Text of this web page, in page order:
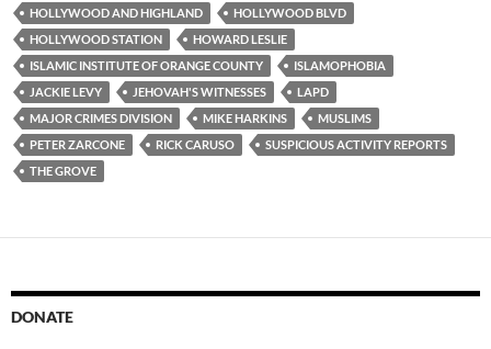
HOLLYWOOD AND HIGHLAND
HOLLYWOOD BLVD
HOLLYWOOD STATION
HOWARD LESLIE
ISLAMIC INSTITUTE OF ORANGE COUNTY
ISLAMOPHOBIA
JACKIE LEVY
JEHOVAH'S WITNESSES
LAPD
MAJOR CRIMES DIVISION
MIKE HARKINS
MUSLIMS
PETER ZARCONE
RICK CARUSO
SUSPICIOUS ACTIVITY REPORTS
THE GROVE
DONATE